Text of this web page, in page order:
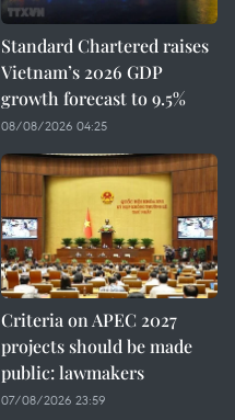
Standard Chartered raises
Vietnam’s 2026 GDP
growth forecast to 9.5%
08/08/2026 04:25
Criteria on APEC 2027
projects should be made
public: lawmakers
07/08/2026 23:59